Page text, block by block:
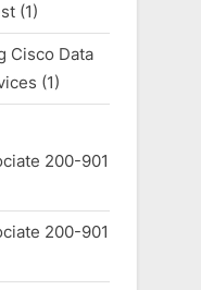
(1)
Cisco Data
(1)
200-901
200-901